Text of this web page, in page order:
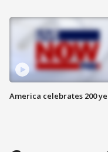
America celebrates 200